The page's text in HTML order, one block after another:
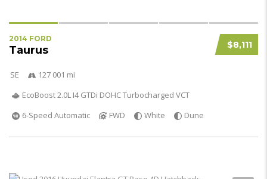
$8,111
2014 FORD
Taurus
SE
127 001 mi
EcoBoost 2.0L I4 GTDi DOHC Turbocharged VCT
6-Speed Automatic
FWD White Dune